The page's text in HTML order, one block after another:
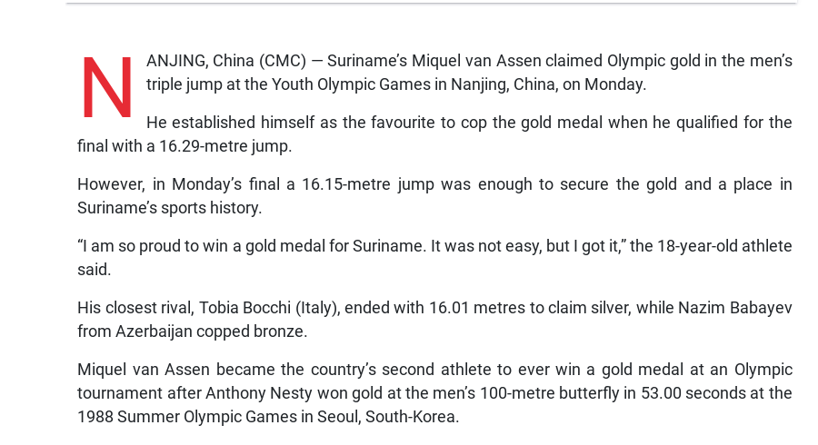
N
ANJING, China (CMC) — Suriname’s Miquel van Assen claimed Olympic gold in the men’s
triple jump at the Youth Olympic Games in Nanjing, China, on Monday.
He established himself as the favourite to cop the gold medal when he qualified for the
final with a 16.29-metre jump.
However, in Monday’s final a 16.15-metre jump was enough to secure the gold and a place in
Suriname’s sports history.
“I am so proud to win a gold medal for Suriname. It was not easy, but I got it,” the 18-year-old athlete
said.
His closest rival, Tobia Bocchi (Italy), ended with 16.01 metres to claim silver, while Nazim Babayev
from Azerbaijan copped bronze.
Miquel van Assen became the country’s second athlete to ever win a gold medal at an Olympic
tournament after Anthony Nesty won gold at the men’s 100-metre butterfly in 53.00 seconds at the
1988 Summer Olympic Games in Seoul, South-Korea.